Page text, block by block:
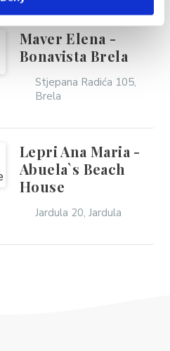
Maver Elena -
Bonavista Brela
Stjepana Radića 105,
Brela
Lepri Ana Maria -
Abuela`s Beach
House
Jardula 20, Jardula